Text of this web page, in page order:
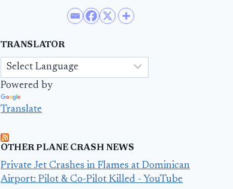
TRANSLATOR
Powered by
Translate
OTHER PLANE CRASH NEWS
Private Jet Crashes in Flames at Dominican
Airport: Pilot & Co-Pilot Killed - YouTube